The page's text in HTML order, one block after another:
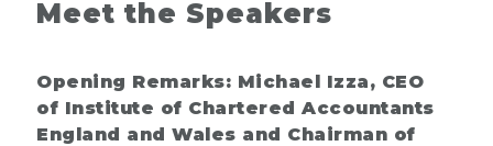
Meet the Speakers
Opening Remarks: Michael Izza, CEO
of Institute of Chartered Accountants
England and Wales and Chairman of